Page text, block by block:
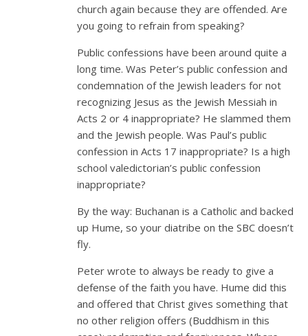
church again because they are offended. Are
you going to refrain from speaking?
Public confessions have been around quite a
long time. Was Peter’s public confession and
condemnation of the Jewish leaders for not
recognizing Jesus as the Jewish Messiah in
Acts 2 or 4 inappropriate? He slammed them
and the Jewish people. Was Paul’s public
confession in Acts 17 inappropriate? Is a high
school valedictorian’s public confession
inappropriate?
By the way: Buchanan is a Catholic and backed
up Hume, so your diatribe on the SBC doesn’t
fly.
Peter wrote to always be ready to give a
defense of the faith you have. Hume did this
and offered that Christ gives something that
no other religion offers (Buddhism in this